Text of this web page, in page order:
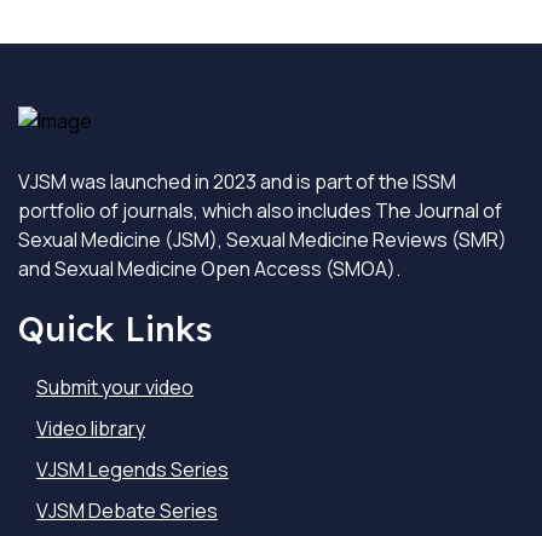
VJSM was launched in 2023 and is part of the ISSM
portfolio of journals, which also includes The Journal of
Sexual Medicine (JSM), Sexual Medicine Reviews (SMR)
and Sexual Medicine Open Access (SMOA).
Quick Links
Submit your video
Video library
VJSM Legends Series
VJSM Debate Series